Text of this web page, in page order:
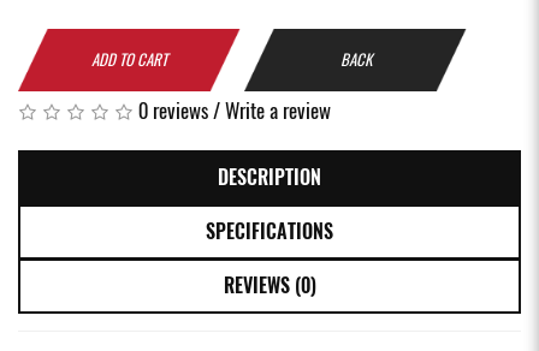
ADD TO CART BACK
0 reviews/Write a review
DESCRIPTION
SPECIFICATIONS
REVIEWS (0)